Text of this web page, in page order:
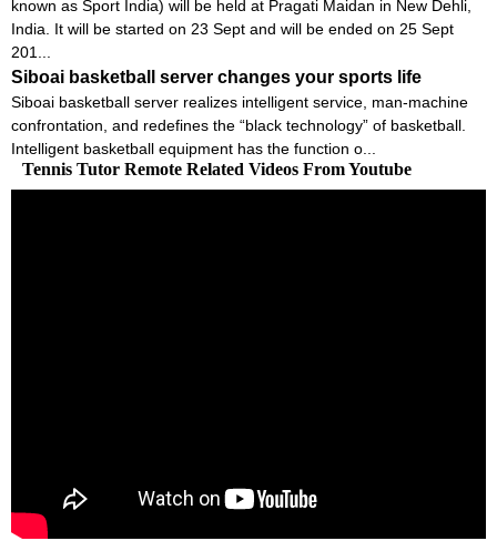
known as Sport India) will be held at Pragati Maidan in New Dehli,
India. It will be started on 23 Sept and will be ended on 25 Sept
201...
Siboai basketball server changes your sports life
Siboai basketball server realizes intelligent service, man-machine
confrontation, and redefines the “black technology” of basketball.
Intelligent basketball equipment has the function o...
Tennis Tutor Remote Related Videos From Youtube